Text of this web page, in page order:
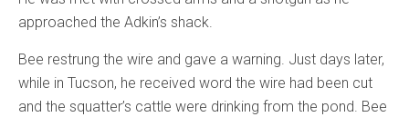
approached the Adkin’s shack.
Bee restrung the wire and gave a warning. Just days later,
while in Tucson, he received word the wire had been cut
and the squatter’s cattle were drinking from the pond. Bee